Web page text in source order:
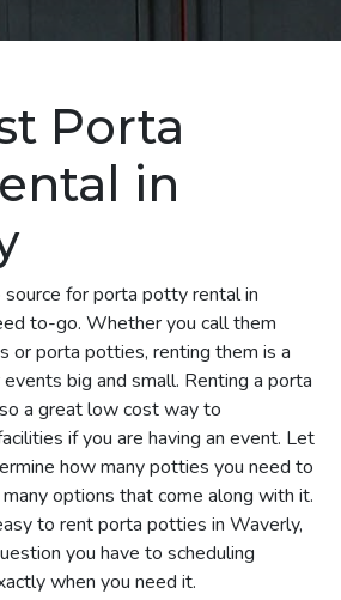
Porta
in
for porta potty rental in
to-go. Whether you call them
or porta potties, renting them is a
big and small. Renting a porta
a great low cost way to
if you are having an event. Let
how many potties you need to
options that come along with it.
to rent porta potties in Waverly,
you have to scheduling
when you need it.